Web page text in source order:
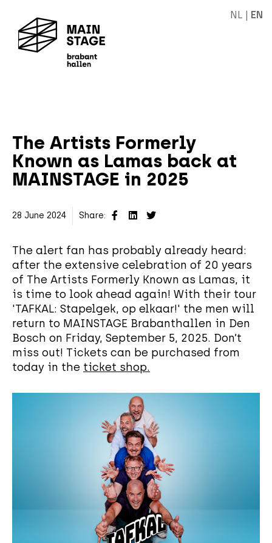
NL | EN
The Artists Formerly
Known as Lamas back at
MAINSTAGE in 2025
28 June 2024 Share:
The alert fan has probably already heard:
after the extensive celebration of 20 years
of The Artists Formerly Known as Lamas, it
is time to look ahead again! With their tour
'TAFKAL: Stapelgek, op elkaar!' the men will
return to MAINSTAGE Brabanthallen in Den
Bosch on Friday, September 5, 2025. Don’t
miss out! Tickets can be purchased from
today in the ticket shop.